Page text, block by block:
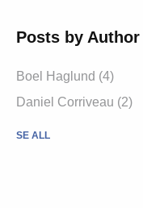
Posts by Author
Boel Haglund (4)
Daniel Corriveau (2)
SE ALL